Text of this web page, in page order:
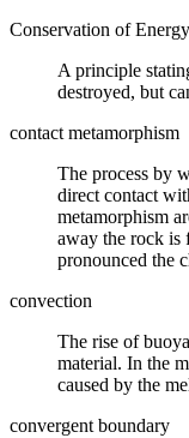
Conservation of Energy
A principle
destroyed, but
contact metamorphism
The process by
direct contact
metamorphism
away the rock is
pronounced the
convection
The rise of
material. In the
caused by the
convergent boundary